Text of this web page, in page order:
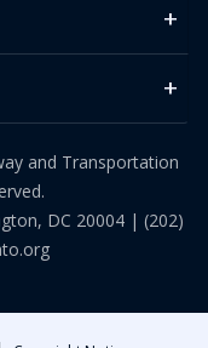
and Transportation
DC 20004 | (202)